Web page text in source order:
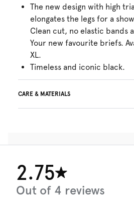
The new design with high
elongates the legs for a
Clean cut, no elastic bands
Your new favourite briefs.
XL.
Timeless and iconic black.
CARE & MATERIALS
Cotton:7%, Polyamide:73%,
2.75
Out of 4 reviews